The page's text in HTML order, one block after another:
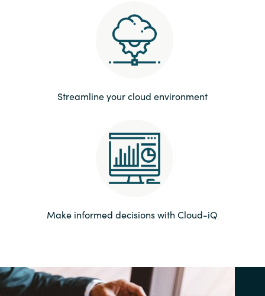
Netherlands
Norway
Poland
Portugal
Serbia
Streamline your cloud environment
Make informed decisions with Cloud-iQ